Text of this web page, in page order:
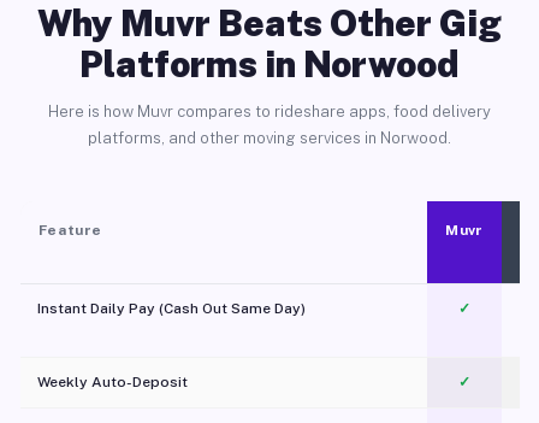
Why Muvr Beats Other Gig
Platforms in Norwood
Here is how Muvr compares to rideshare apps, food delivery
platforms, and other moving services in Norwood.
Feature Muvr
Instant Daily Pay (Cash Out Same Day) ✓
Weekly Auto-Deposit ✓